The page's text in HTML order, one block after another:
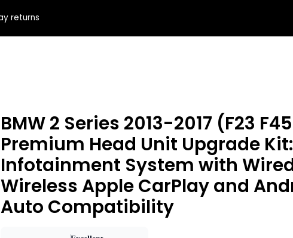
BMW 2 Series 2013-2017 (F23
Premium Head Unit Upgrade
Infotainment System with
Wireless Apple CarPlay and
Auto Compatibility